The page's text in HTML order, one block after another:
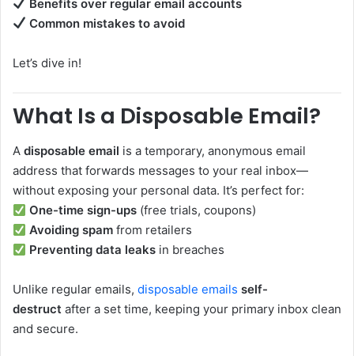
Benefits over regular email accounts
Common mistakes to avoid
Let’s dive in!
What Is a Disposable Email?
A disposable email is a temporary, anonymous email
address that forwards messages to your real inbox—
without exposing your personal data. It’s perfect for:
One-time sign-ups (free trials, coupons)
Avoiding spam from retailers
Preventing data leaks in breaches
Unlike regular emails, disposable emails self-
destruct after a set time, keeping your primary inbox clean
and secure.